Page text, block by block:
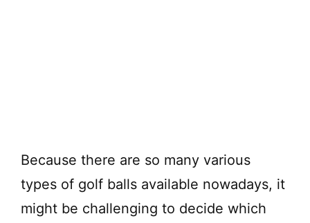
Because there are so many various
types of golf balls available nowadays, it
might be challenging to decide which